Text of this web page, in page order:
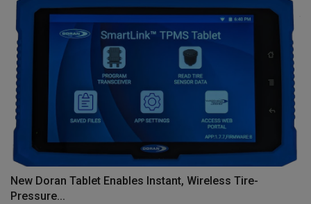
New Doran Tablet Enables Instant, Wireless Tire-
Pressure...